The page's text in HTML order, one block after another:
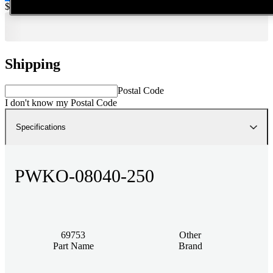
Price:
$50
Shipping
Postal Code
I don't know my Postal Code
Specifications
PWKO-08040-250
69753
Part Name
Other
Brand